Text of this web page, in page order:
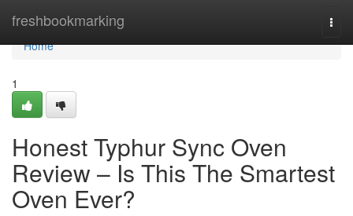
freshbookmarking
Home
Home
1
Honest Typhur Sync Oven
Review – Is This The Smartest
Oven Ever?